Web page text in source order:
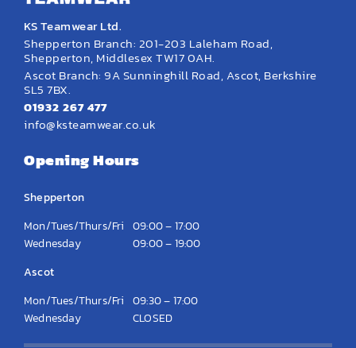
KS Teamwear Ltd.
Shepperton Branch: 201-203 Laleham Road,
Shepperton, Middlesex TW17 0AH.
Ascot Branch: 9A Sunninghill Road, Ascot, Berkshire
SL5 7BX.
01932 267 477
info@ksteamwear.co.uk
Opening Hours
Shepperton
Mon/Tues/Thurs/Fri 09:00 – 17:00
Wednesday
09:00 – 19:00
Ascot
Mon/Tues/Thurs/Fri 09:30 – 17:00
Wednesday
CLOSED